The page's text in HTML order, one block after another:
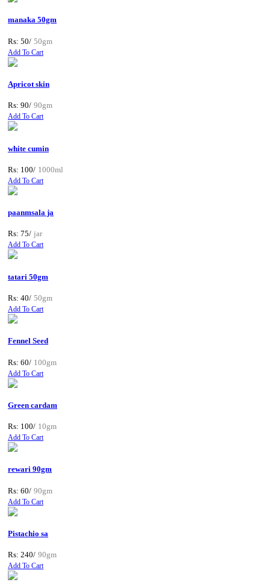
manaka 50gm
Rs: 50/ 50gm
Add To Cart
Apricot skin
Rs: 90/ 90gm
Add To Cart
white cumin
Rs: 100/ 1000ml
Add To Cart
paanmsala ja
Rs: 75/ jar
Add To Cart
tatari 50gm
Rs: 40/ 50gm
Add To Cart
Fennel Seed
Rs: 60/ 100gm
Add To Cart
Green cardam
Rs: 100/ 10gm
Add To Cart
rewari 90gm
Rs: 60/ 90gm
Add To Cart
Pistachio sa
Rs: 240/ 90gm
Add To Cart